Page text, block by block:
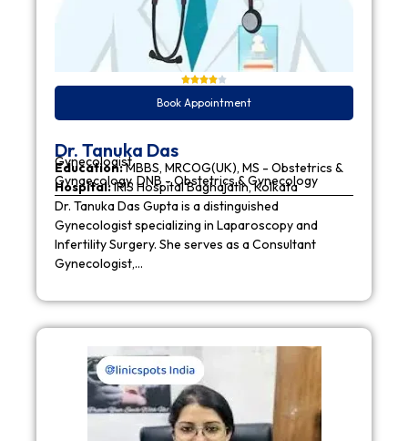
Book Appointment
Dr. Tanuka Das
Gynecologist
Education:MBBS, MRCOG(UK), MS - Obstetrics &
Gynaecology, DNB - Obstetrics & Gynecology
Hospital:IRIS Hospital Baghajatin, Kolkata
Dr. Tanuka Das Gupta is a distinguished
Gynecologist specializing in Laparoscopy and
Infertility Surgery. She serves as a Consultant
Gynecologist,…